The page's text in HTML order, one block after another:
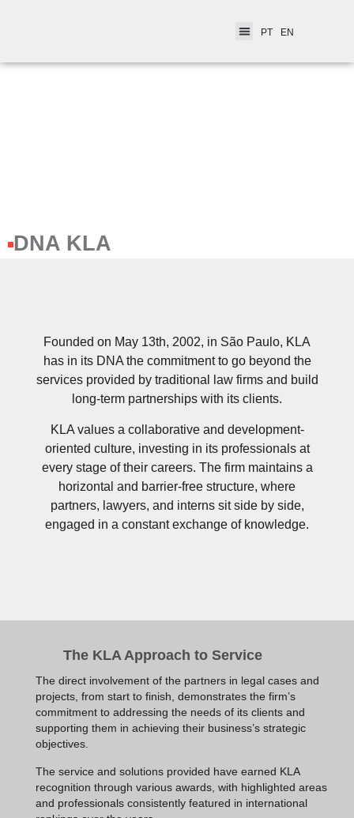
PT EN
DNA KLA
Founded on May 13th, 2002, in São Paulo, KLA
has in its DNA the commitment to go beyond the
services provided by traditional law firms and build
long-term partnerships with its clients.
KLA values a collaborative and development-
oriented culture, investing in its professionals at
every stage of their careers. The firm maintains a
horizontal and barrier-free structure, where
partners, lawyers, and interns sit side by side,
engaged in a constant exchange of knowledge.
The KLA Approach to Service
The direct involvement of the partners in legal cases and
projects, from start to finish, demonstrates the firm’s
commitment to addressing the needs of its clients and
supporting them in achieving their business’s strategic
objectives.
The service and solutions provided have earned KLA
recognition through various awards, with highlighted areas
and professionals consistently featured in international